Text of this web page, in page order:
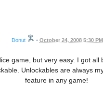
Donut • October 24, 2008 5:30 PM
game, but very easy. I got all
Unlockables are always
feature in any game!